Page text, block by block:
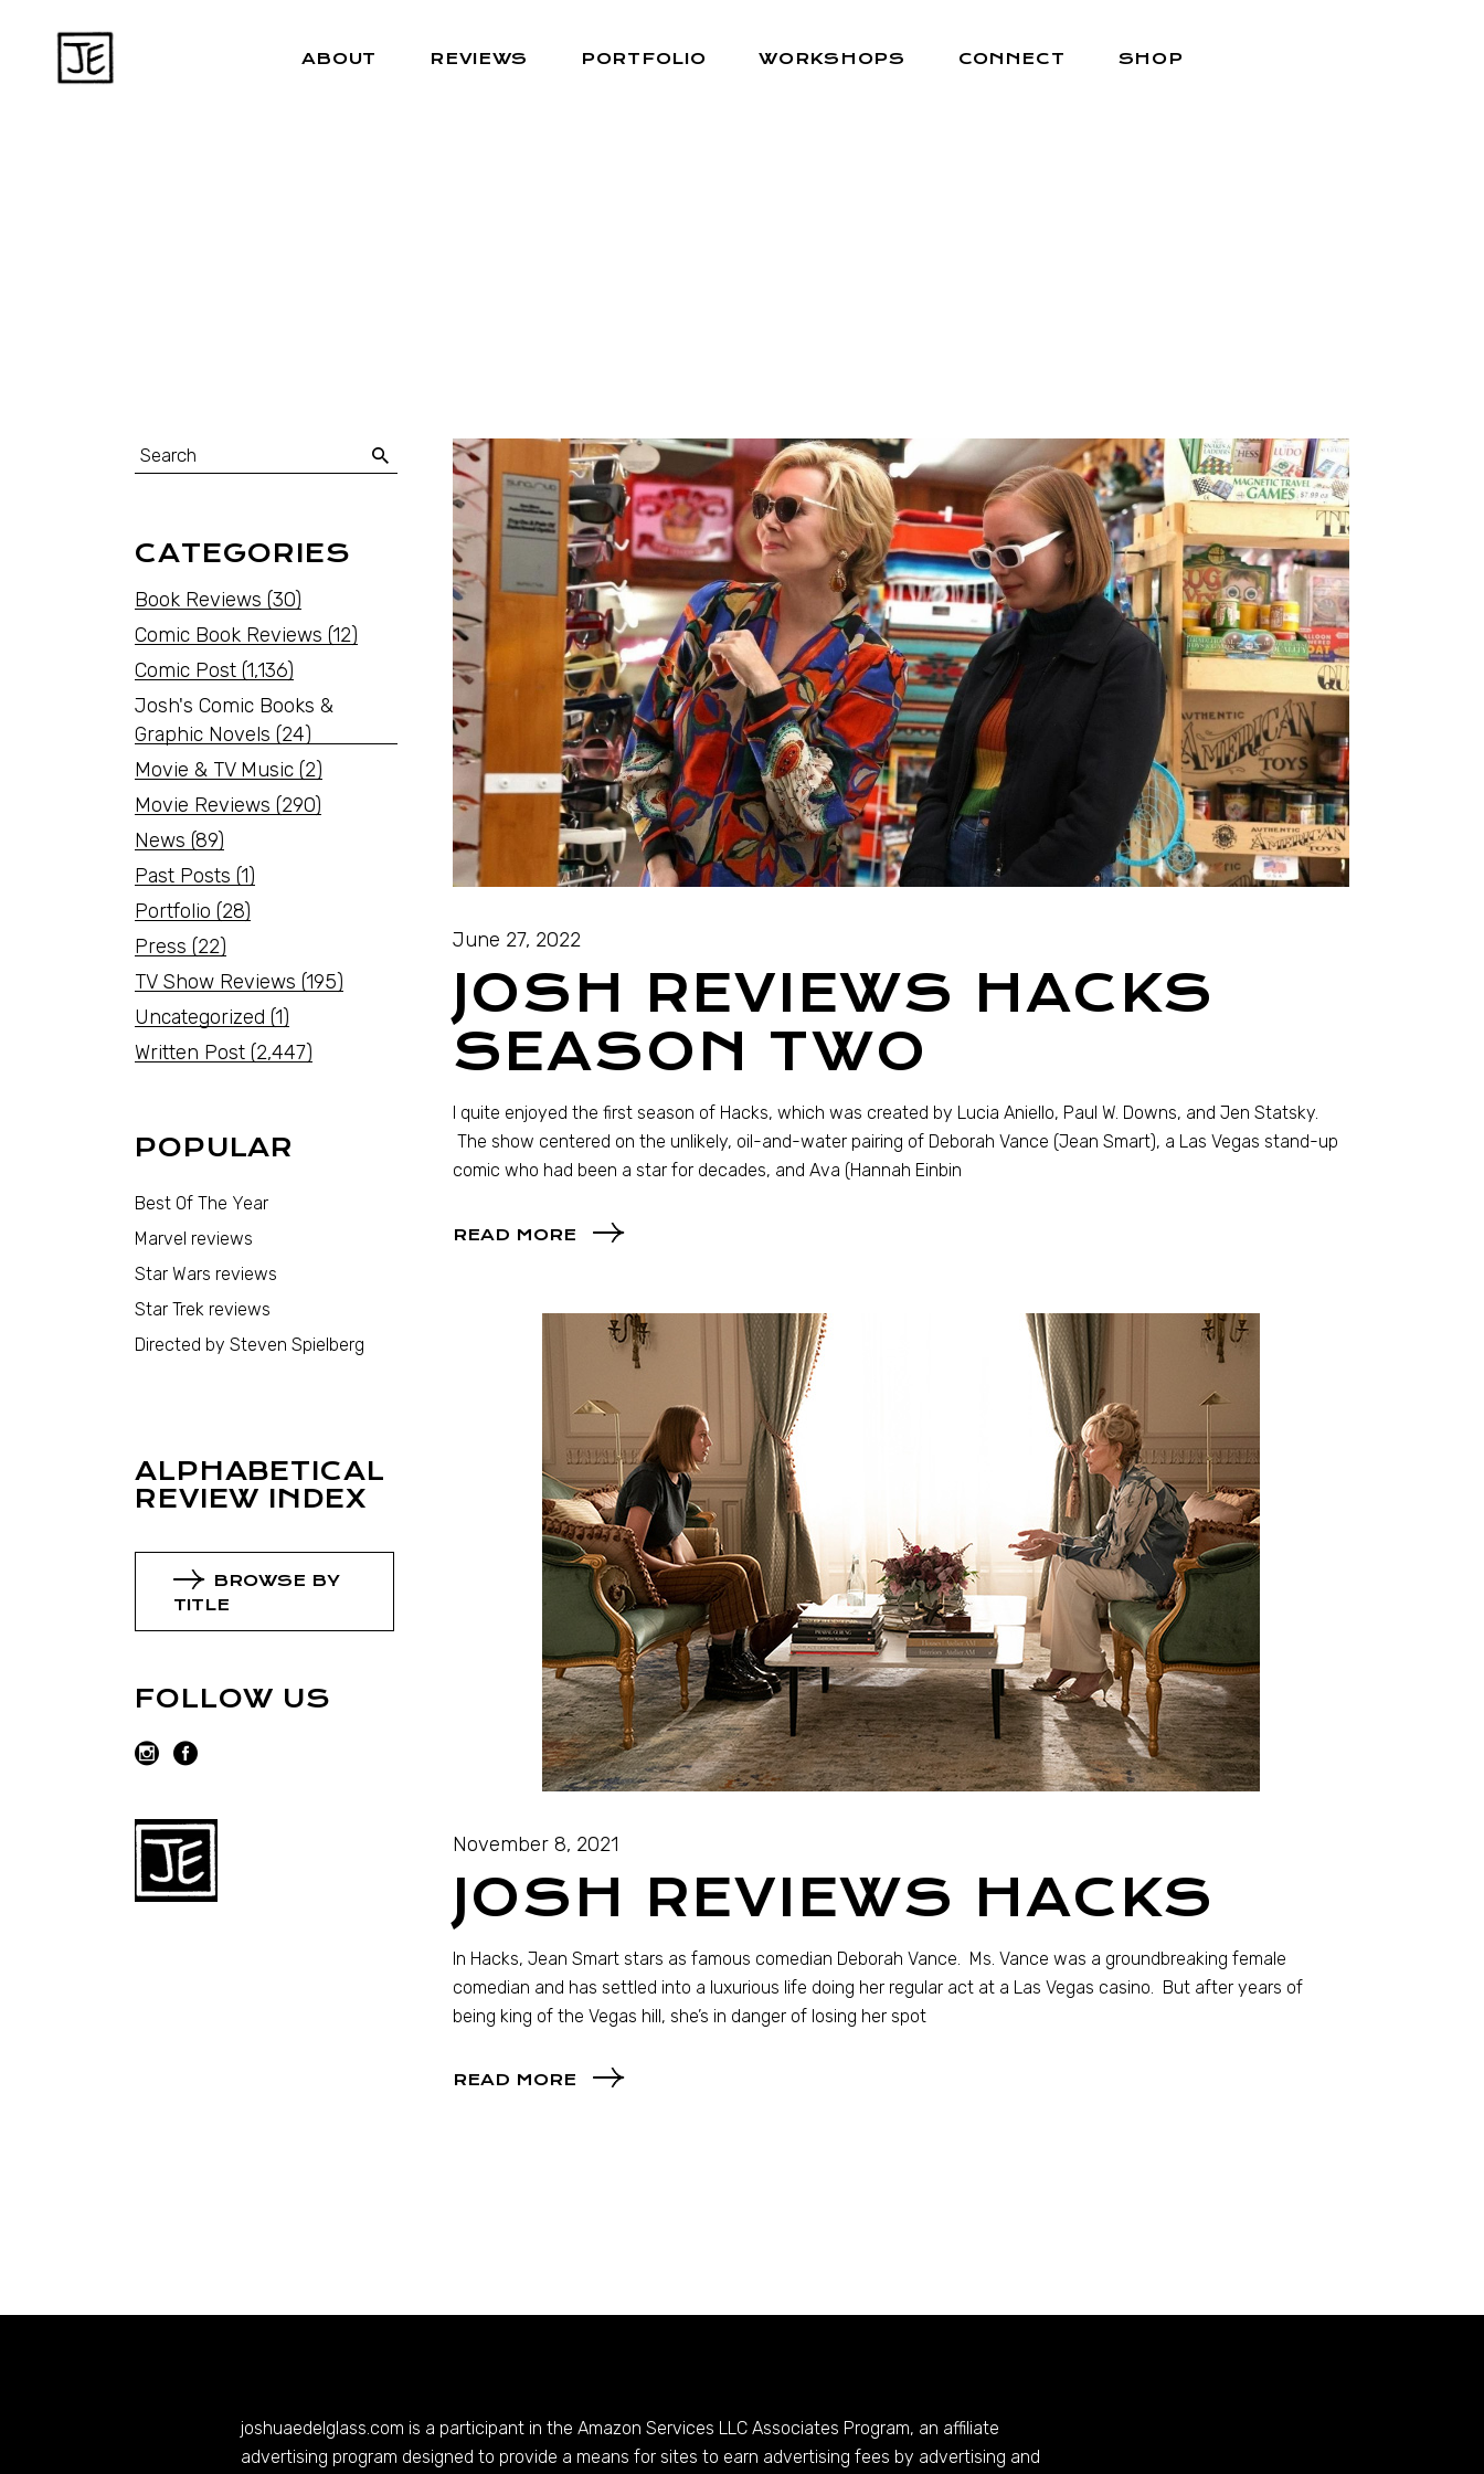
ABOUT REVIEWS PORTFOLIO WORKSHOPS CONNECT SHOP
June 27, 2022
JOSH REVIEWS HACKS
SEASON TWO
I quite enjoyed the first season of Hacks, which was created by Lucia Aniello, Paul W. Downs, and Jen Statsky.
The show centered on the unlikely, oil-and-water pairing of Deborah Vance (Jean Smart), a Las Vegas stand-up
comic who had been a star for decades, and Ava (Hannah Einbin
READ MORE
November 8, 2021
JOSH REVIEWS HACKS
In Hacks, Jean Smart stars as famous comedian Deborah Vance. Ms. Vance was a groundbreaking female
comedian and has settled into a luxurious life doing her regular act at a Las Vegas casino. But after years of
being king of the Vegas hill, she’s in danger of losing her spot
READ MORE
CATEGORIES
Book Reviews (30)
Comic Book Reviews (12)
Comic Post (1,136)
Josh's Comic Books &
Graphic Novels (24)
Movie & TV Music (2)
Movie Reviews (290)
News (89)
Past Posts (1)
Portfolio (28)
Press (22)
TV Show Reviews (195)
Uncategorized (1)
Written Post (2,447)
POPULAR
Best Of The Year
Marvel reviews
Star Wars reviews
Star Trek reviews
Directed by Steven Spielberg
ALPHABETICAL
REVIEW INDEX
BROWSE BY
TITLE
FOLLOW US
joshuaedelglass.com is a participant in the Amazon Services LLC Associates Program, an affiliate
advertising program designed to provide a means for sites to earn advertising fees by advertising and